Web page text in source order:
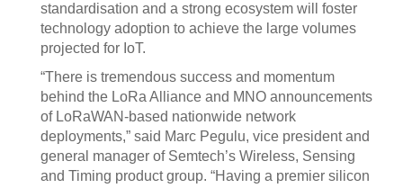
standardisation and a strong ecosystem will foster
technology adoption to achieve the large volumes
projected for IoT.
“There is tremendous success and momentum
behind the LoRa Alliance and MNO announcements
of LoRaWAN-based nationwide network
deployments,” said Marc Pegulu, vice president and
general manager of Semtech’s Wireless, Sensing
and Timing product group. “Having a premier silicon